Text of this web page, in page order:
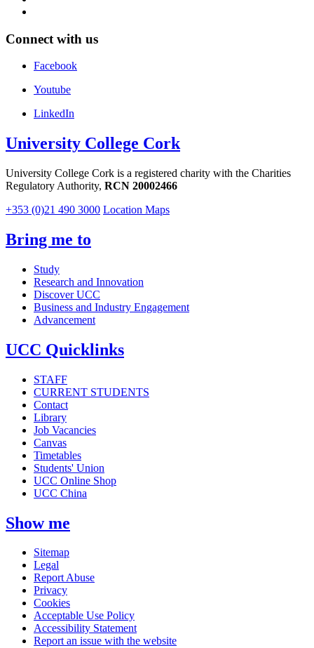
Connect with us
Facebook
Youtube
LinkedIn
University College Cork
University College Cork is a registered charity with the Charities
Regulatory Authority, RCN 20002466
+353 (0)21 490 3000 Location Maps
Bring me to
Study
Research and Innovation
Discover UCC
Business and Industry Engagement
Advancement
UCC Quicklinks
STAFF
CURRENT STUDENTS
Contact
Library
Job Vacancies
Canvas
Timetables
Students' Union
UCC Online Shop
UCC China
Show me
Sitemap
Legal
Report Abuse
Privacy
Cookies
Acceptable Use Policy
Accessibility Statement
Report an issue with the website